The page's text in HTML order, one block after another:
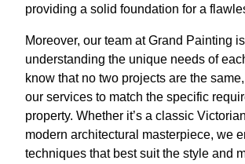
providing a solid foundation for a
Moreover, our team at Grand Painting
understanding the unique needs of
know that no two projects are the
our services to match the specific
property. Whether it’s a classic
modern architectural masterpiece, we
techniques that best suit the style and